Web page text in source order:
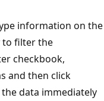
information on the
to filter the
checkbook,
and then click
data immediately